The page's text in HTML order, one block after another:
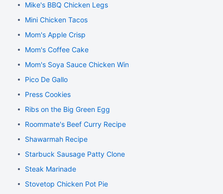
Mike's BBQ Chicken Legs
Mini Chicken Tacos
Mom's Apple Crisp
Mom's Coffee Cake
Mom's Soya Sauce Chicken Wings
Pico De Gallo
Press Cookies
Ribs on the Big Green Egg
Roommate's Beef Curry Recipe
Shawarmah Recipe
Starbuck Sausage Patty Clone
Steak Marinade
Stovetop Chicken Pot Pie